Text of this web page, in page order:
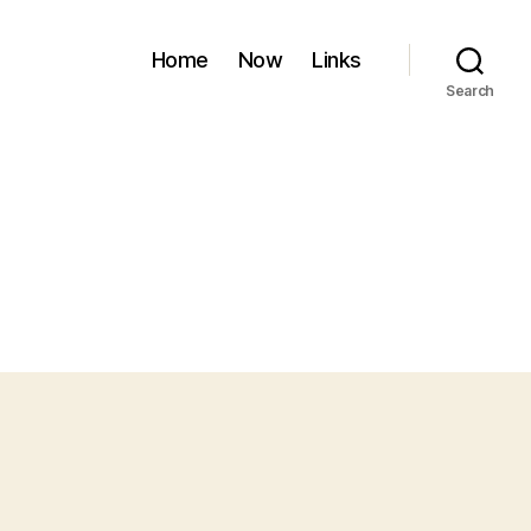
Home Now Links
Search